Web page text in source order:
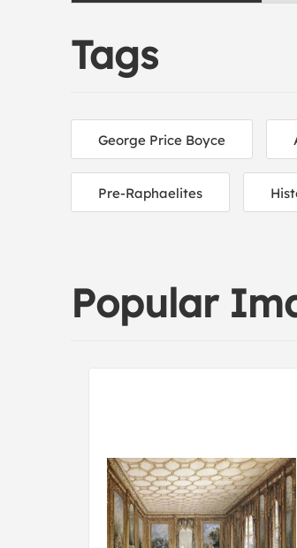
Tags
George Price Boyce
Pre-Raphaelites
Popular